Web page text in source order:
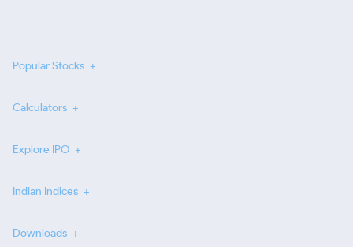
Popular Stocks
Calculators
Explore IPO
Indian Indices
Downloads